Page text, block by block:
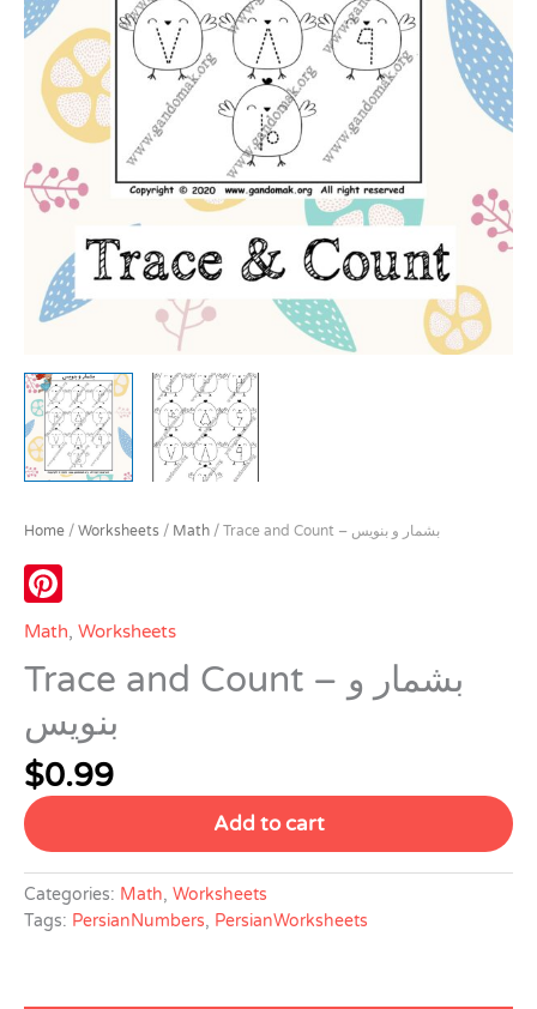
Home / Worksheets / Math / Trace and Count – بشمار و بنویس
Math, Worksheets
Trace and Count – بشمار و
بنویس
$0.99
Add to cart
Categories: Math, Worksheets
Tags: PersianNumbers, PersianWorksheets